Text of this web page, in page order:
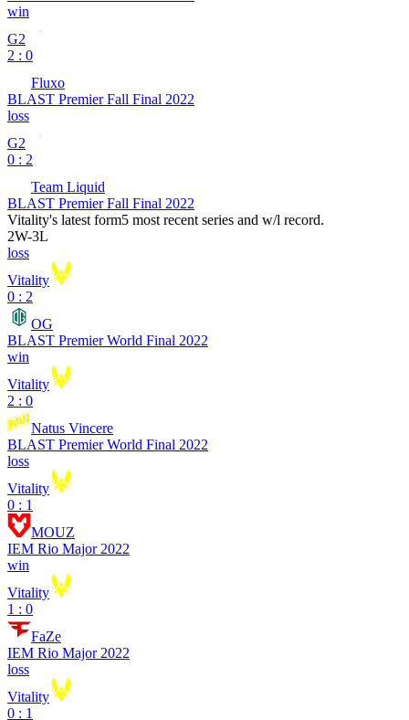
win
G2
2 : 0
Fluxo
BLAST Premier Fall Final 2022
loss
G2
0 : 2
Team Liquid
BLAST Premier Fall Final 2022
Vitality's latest form5 most recent series and w/l record.
2W-3L
loss
Vitality
0 : 2
OG
BLAST Premier World Final 2022
win
Vitality
2 : 0
Natus Vincere
BLAST Premier World Final 2022
loss
Vitality
0 : 1
MOUZ
IEM Rio Major 2022
win
Vitality
1 : 0
FaZe
IEM Rio Major 2022
loss
Vitality
0 : 1